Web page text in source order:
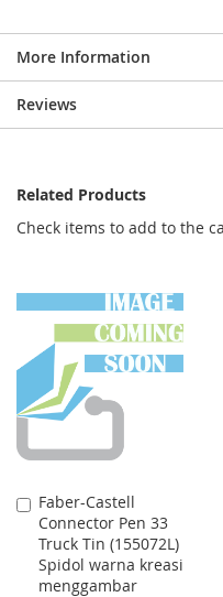
More Information
Reviews
Related Products
Check items to add to the
Faber-Castell
Connector Pen 33
Truck Tin (155072L)
Spidol warna kreasi
menggambar
Add
to
Cart